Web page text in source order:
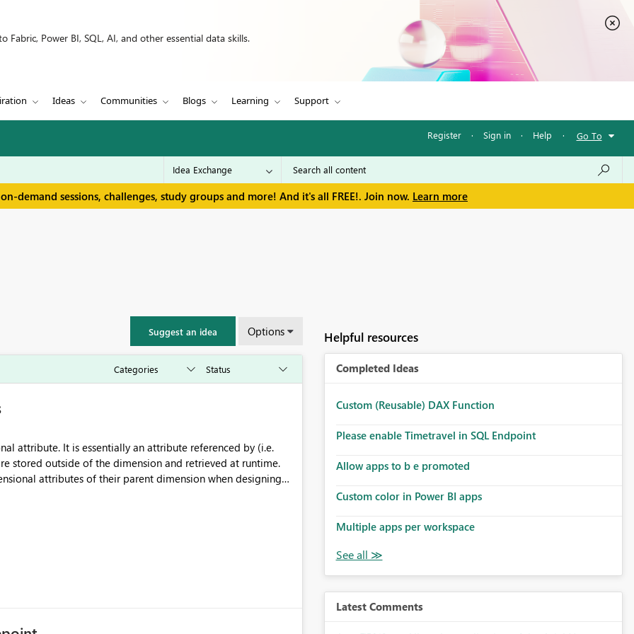
Power BI, SQL, AI, and other essential data skills.
Ideas Communities Blogs Learning Support
Register · Sign in · Help · Go To
demand sessions, challenges, study groups and more! And it's all FREE!. Join now. Learn more
Suggest an idea Options
attribute. It is essentially an attribute referenced by (i.e.
stored outside of the dimension and retrieved at runtime.
attributes of their parent dimension when designing
however, the way these navigational attributes are
an SAP Dimension
associated with it called 0VENDOR, you can retrieve
Helpful resources
Completed Ideas
Custom (Reusable) DAX Function
Please enable Timetravel in SQL Endpoint
Allow apps to b e promoted
Custom color in Power BI apps
Multiple apps per workspace
Latest Comments